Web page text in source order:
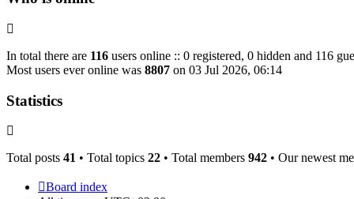
In total there are 116 users online :: 0 registered, 0 hidden and 116
Most users ever online was 8807 on 03 Jul 2026, 06:14
Statistics
Total posts 41 • Total topics 22 • Total members 942 • Our newest
Board index